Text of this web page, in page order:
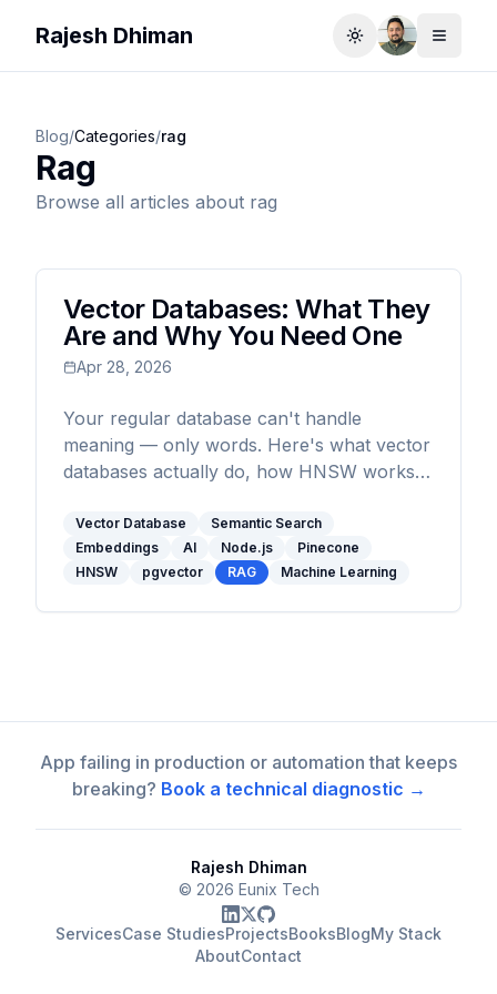
Rajesh Dhiman Toggle themeToggle
Blog/Categories/rag
Rag
Browse all articles about rag
Vector Databases: What They
Are and Why You Need One
Apr 28, 2026
Your regular database can't handle
meaning — only words. Here's what vector
databases actually do, how HNSW works,
Vector Database
Semantic Search
Embeddings
AI Node.js
Pinecone
HNSW
pgvector RAG Machine Learning
App failing in production or automation that keeps
breaking? Book a technical diagnostic →
Rajesh Dhiman
© 2026 Eunix Tech
ServicesCase StudiesProjectsBooksBlogMy Stack
AboutContact